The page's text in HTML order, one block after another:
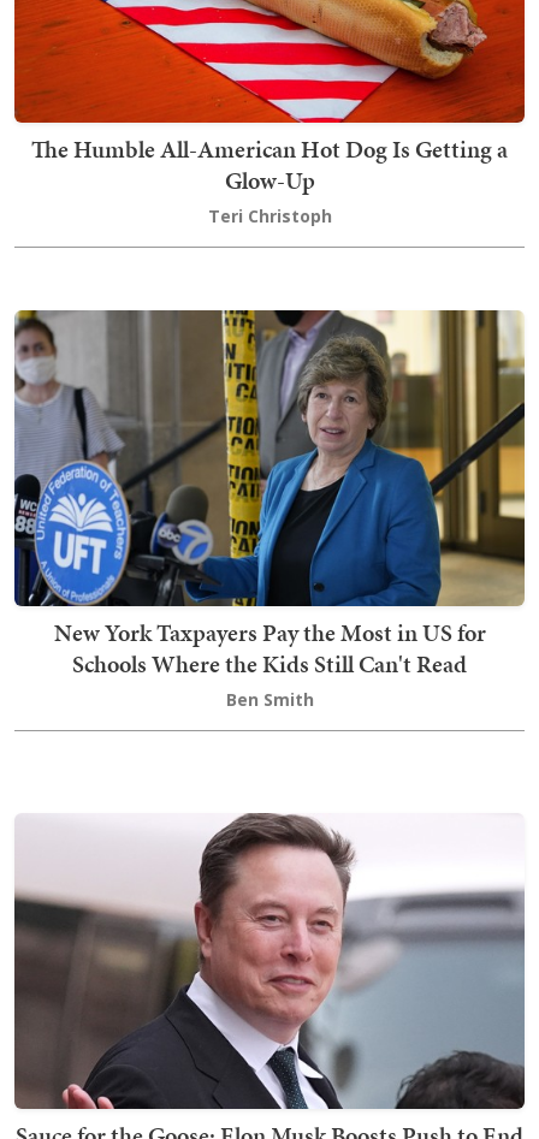
The Humble All-American Hot Dog Is Getting a
Glow-Up
Teri Christoph
New York Taxpayers Pay the Most in US for
Schools Where the Kids Still Can't Read
Ben Smith